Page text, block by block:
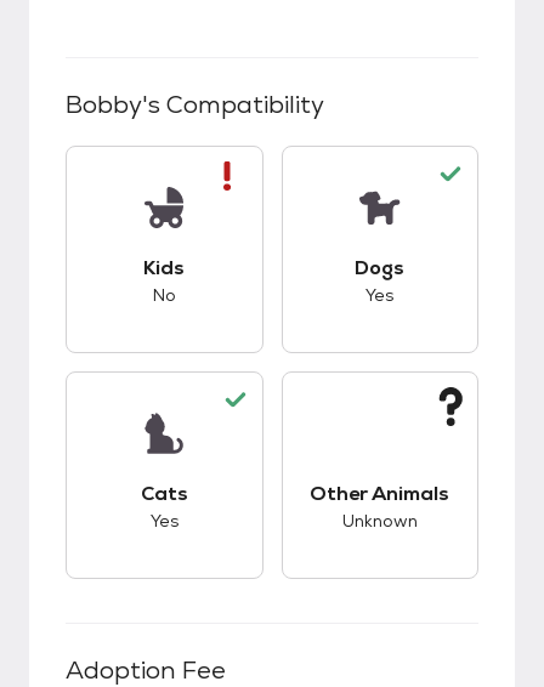
Bobby's Compatibility
Kids
No
Dogs
Yes
Cats
Yes
Other Animals
Unknown
Adoption Fee